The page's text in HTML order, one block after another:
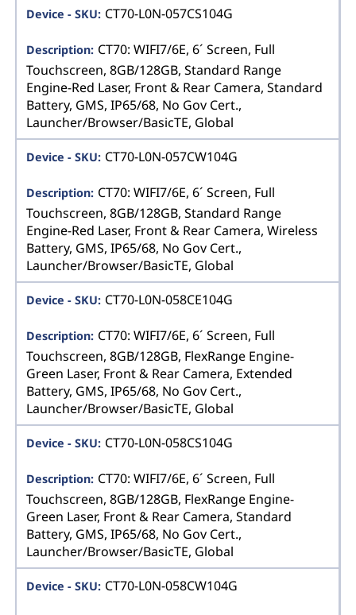
CT70-L0N-057CS104G
CT70: WIFI7/6E, 6´ Screen, Full
Touchscreen, 8GB/128GB, Standard Range
Engine-Red Laser, Front & Rear Camera, Standard
Battery, GMS, IP65/68, No Gov Cert.,
Launcher/Browser/BasicTE, Global
CT70-L0N-057CW104G
CT70: WIFI7/6E, 6´ Screen, Full
Touchscreen, 8GB/128GB, Standard Range
Engine-Red Laser, Front & Rear Camera, Wireless
Battery, GMS, IP65/68, No Gov Cert.,
Launcher/Browser/BasicTE, Global
CT70-L0N-058CE104G
CT70: WIFI7/6E, 6´ Screen, Full
Touchscreen, 8GB/128GB, FlexRange Engine-
Green Laser, Front & Rear Camera, Extended
Battery, GMS, IP65/68, No Gov Cert.,
Launcher/Browser/BasicTE, Global
CT70-L0N-058CS104G
CT70: WIFI7/6E, 6´ Screen, Full
Touchscreen, 8GB/128GB, FlexRange Engine-
Green Laser, Front & Rear Camera, Standard
Battery, GMS, IP65/68, No Gov Cert.,
Launcher/Browser/BasicTE, Global
CT70-L0N-058CW104G